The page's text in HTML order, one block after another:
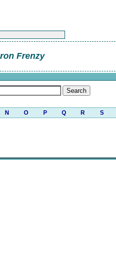
Frenzy
N O P Q R S